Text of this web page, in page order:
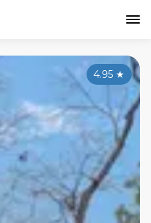
4.95 ★